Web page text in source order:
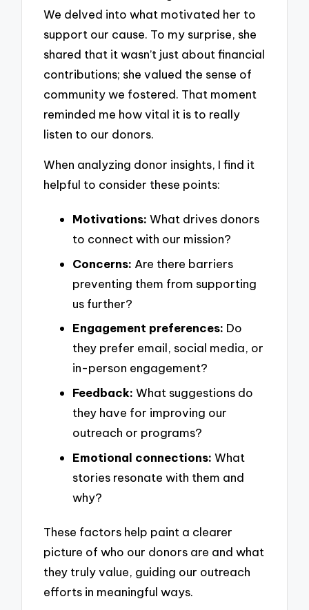
We delved into what motivated her to
support our cause. To my surprise, she
shared that it wasn’t just about financial
contributions; she valued the sense of
community we fostered. That moment
reminded me how vital it is to really
listen to our donors.
When analyzing donor insights, I find it
helpful to consider these points:
Motivations: What drives donors
to connect with our mission?
Concerns: Are there barriers
preventing them from supporting
us further?
Engagement preferences: Do
they prefer email, social media, or
in-person engagement?
Feedback: What suggestions do
they have for improving our
outreach or programs?
Emotional connections: What
stories resonate with them and
why?
These factors help paint a clearer
picture of who our donors are and what
they truly value, guiding our outreach
efforts in meaningful ways.